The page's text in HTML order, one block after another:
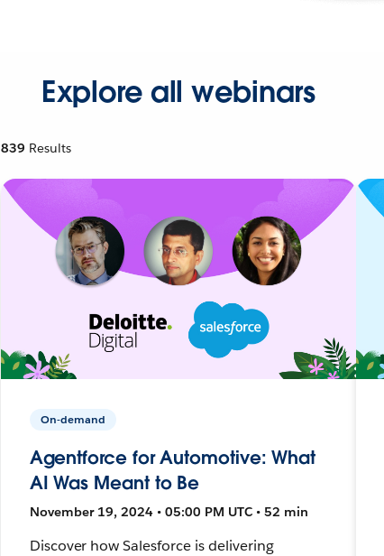
Explore all webinars
839 Results
On-demand
Agentforce for Automotive: What
AI Was Meant to Be
November 19, 2024 • 05:00 PM UTC • 52 min
Discover how Salesforce is delivering